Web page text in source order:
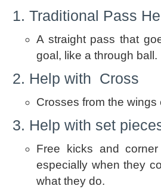
1. Traditional Pass
A straight pass that
goal, like a through ball.
2. Help with Cross
Crosses from the
3. Help with set
Free kicks and
especially when they
what they do.